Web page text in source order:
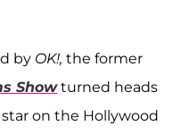
by OK!, the former
Showturned heads
on the Hollywood